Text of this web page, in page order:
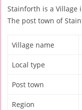
Stainforth is a Village
The post town of
Village name
Local type
Post town
Region